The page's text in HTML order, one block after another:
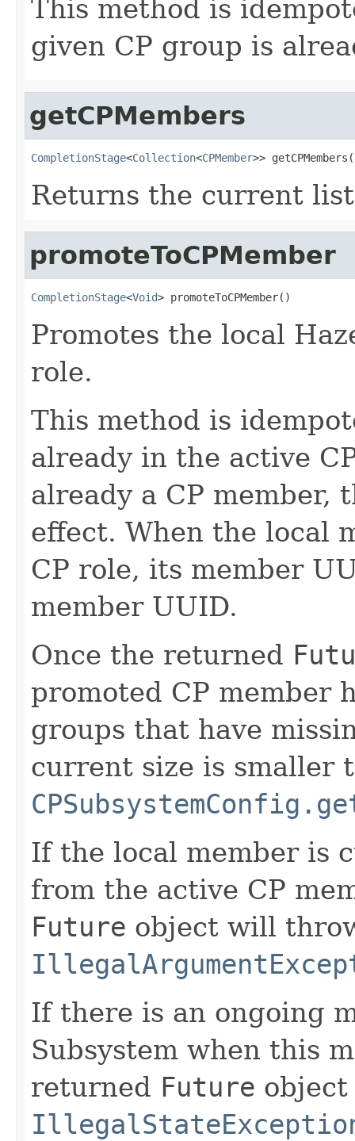
This method is
given CP group is
getCPMembers
CompletionStage<Collection<CPMember>>
Returns the current
promoteToCPMember
CompletionStage<Void> promoteToCPMember()
Promotes the local
role.
This method is
already in the active
already a CP member,
effect. When the local
CP role, its member
member UUID.
Once the returned
promoted CP member
groups that have
current size is smaller
If the local member is
from the active CP
Future object will
If there is an ongoing
Subsystem when this
returned Future